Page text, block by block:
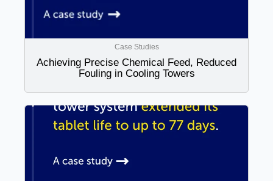
Case Studies
Achieving Precise Chemical Feed, Reduced
Fouling in Cooling Towers